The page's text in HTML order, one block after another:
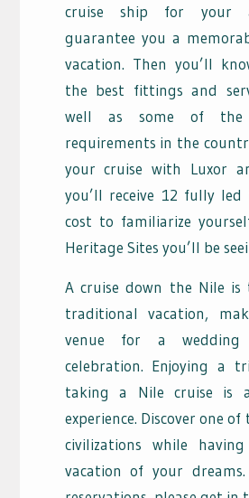
cruise ship for your
guarantee you a
vacation. Then you’ll
the best fittings and
well as some of the
requirements in the
your cruise with Luxor
you’ll receive 12 fully
cost to familiarize
Heritage Sites you’ll be
A cruise down the Nile
traditional vacation,
venue for a wedding
celebration. Enjoying a
taking a Nile cruise is
experience. Discover one
civilizations while
vacation of your